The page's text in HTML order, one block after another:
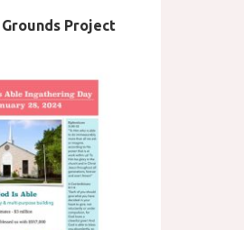
Project